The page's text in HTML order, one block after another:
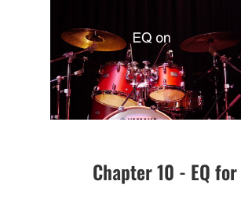
Chapter 10 - EQ